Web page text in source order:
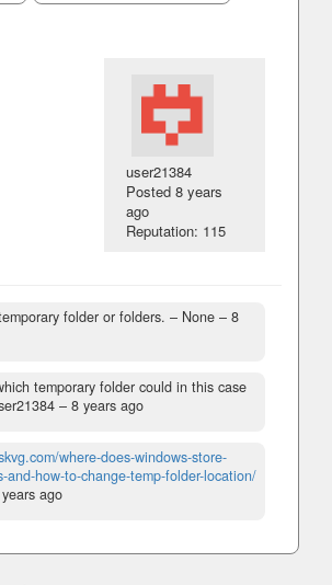
user21384
Posted8 years
ago
Reputation: 115
folder or folders. – None – 8
temporary folder could in this case
– 8 years ago
where-does-windows-store-
and-how-to-change-temp-folder-location/
ago